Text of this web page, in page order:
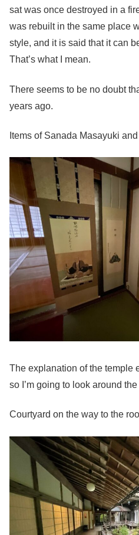
sat was once destroyed in a
was rebuilt in the same place
style, and it is said that it can
That’s what I mean.
There seems to be no doubt
years ago.
Items of Sanada Masayuki
The explanation of the temple
so I’m going to look around
Courtyard on the way to the